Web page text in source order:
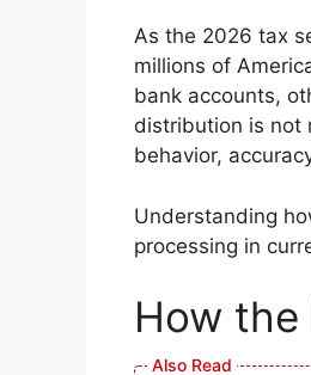
As the 2026 tax
millions of
bank accounts,
distribution is not
behavior,
Understanding
processing in
How the